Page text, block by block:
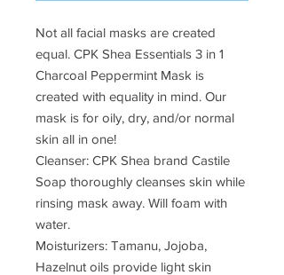
Not all facial masks are created
equal. CPK Shea Essentials 3 in 1
Charcoal Peppermint Mask is
created with equality in mind. Our
mask is for oily, dry, and/or normal
skin all in one!
Cleanser: CPK Shea brand Castile
Soap thoroughly cleanses skin while
rinsing mask away. Will foam with
water.
Moisturizers: Tamanu, Jojoba,
Hazelnut oils provide light skin